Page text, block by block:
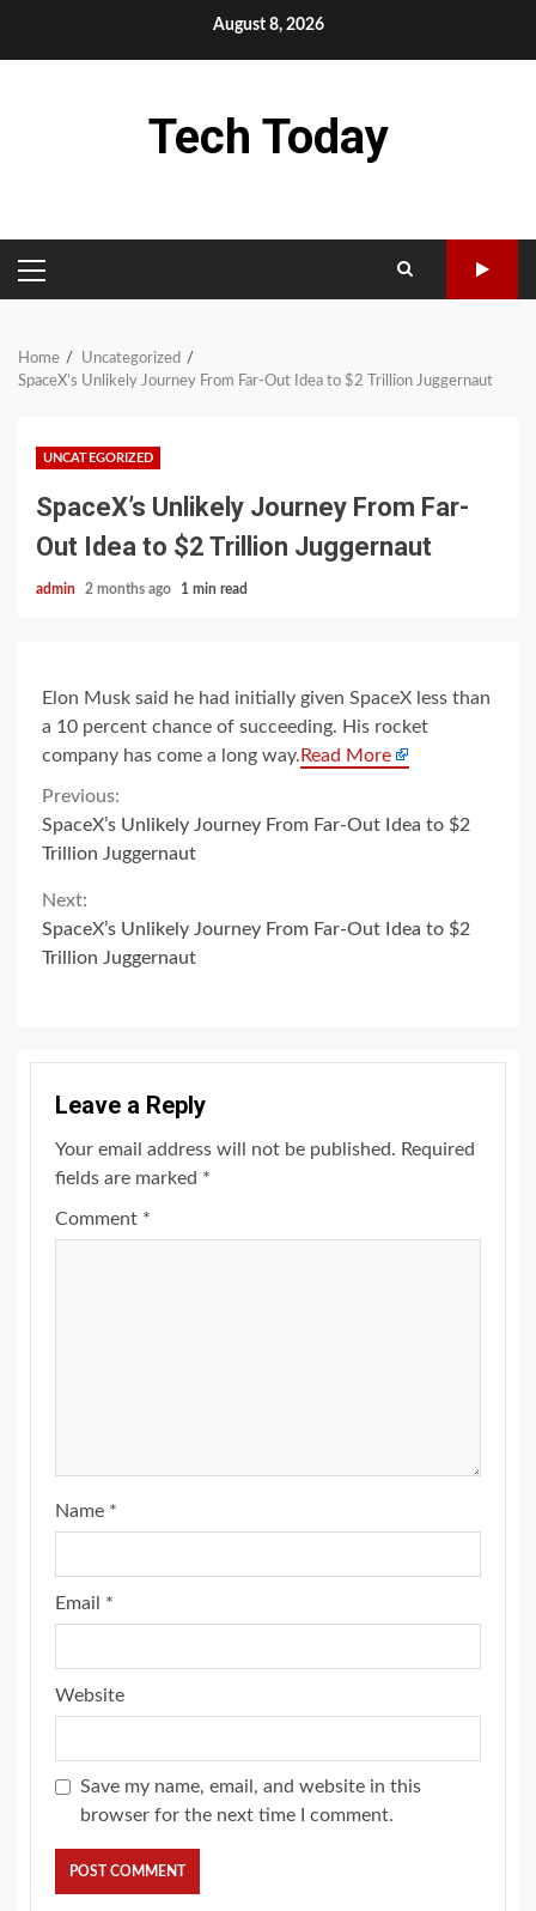
August 8, 2026
Tech Today
PRIMARY
MENU
Home
Uncategorized
SpaceX’s Unlikely Journey From Far-Out Idea to $2 Trillion Juggernaut
UNCATEGORIZED
SpaceX’s Unlikely Journey From Far-
Out Idea to $2 Trillion Juggernaut
admin 2 months ago 1 min read
Elon Musk said he had initially given SpaceX less than
a 10 percent chance of succeeding. His rocket
company has come a long way. Read More
Continue
Reading
Previous:
SpaceX’s Unlikely Journey From Far-Out Idea to $2
Trillion Juggernaut
Next:
SpaceX’s Unlikely Journey From Far-Out Idea to $2
Trillion Juggernaut
Leave a Reply
Your email address will not be published. Required
fields are marked *
Comment *
Name *
Email *
Website
Save my name, email, and website in this
browser for the next time I comment.